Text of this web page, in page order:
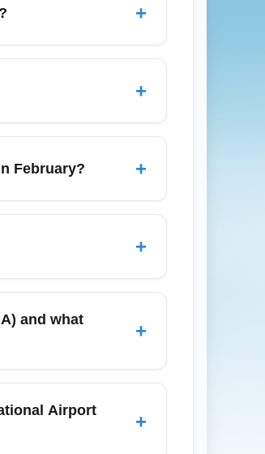
+
weekend and
and check live wait-+
to Penn Station, or
sleet and monitor
February? +
remain higher close to
concerns.
+
at John F. Kennedy
adding 30–90
and what
+
(Delta, JetBlue
on schedules.
departures in
Airport
+